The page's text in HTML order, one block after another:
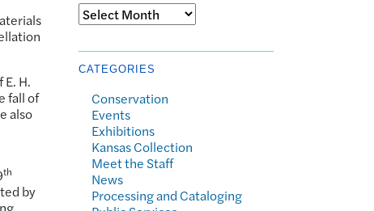
H.
fall of
also
th
by
Archives
CATEGORIES
Conservation
Events
Exhibitions
Kansas Collection
Meet the Staff
News
Processing and Cataloging